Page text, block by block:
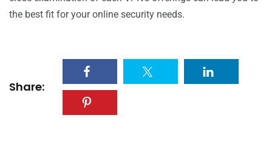
the best fit for your online security needs.
Share: